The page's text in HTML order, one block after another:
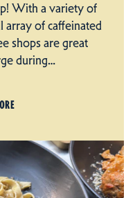
With a variety of
array of caffeinated
shops are great
during…